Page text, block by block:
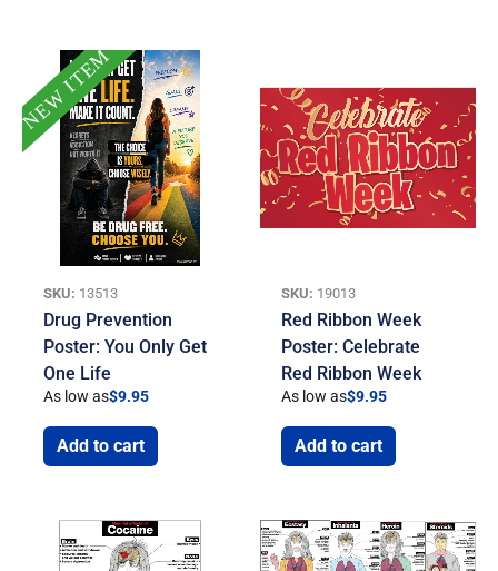
NEW ITEM
SKU: 13513
Drug Prevention
Poster: You Only Get
One Life
As low as$9.95
Add to cart
SKU: 19013
Red Ribbon Week
Poster: Celebrate
Red Ribbon Week
As low as$9.95
Add to cart